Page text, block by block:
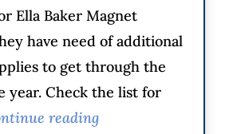
Ella Baker Magnet
have need of additional
to get through the
year. Check the list for
reading